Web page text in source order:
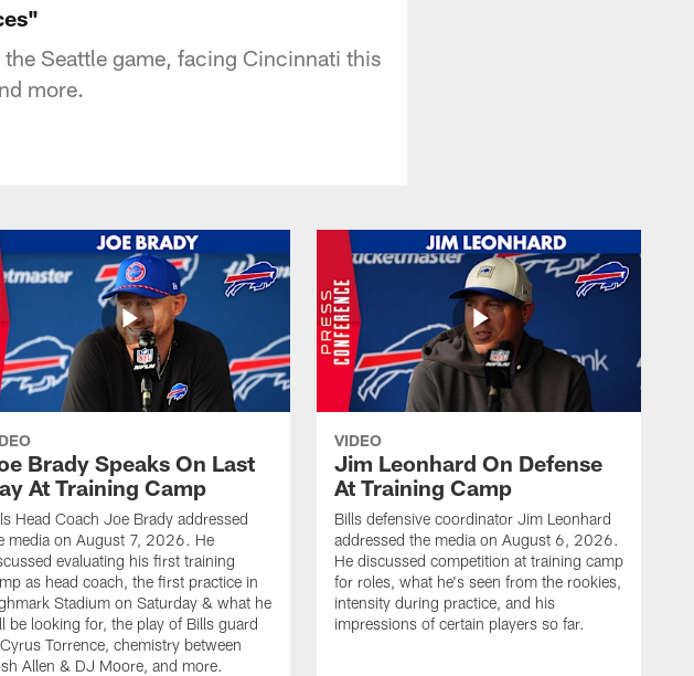
Seattle game, facing Cincinnati this
more.
Brady Speaks On Last
At Training Camp
Head Coach Joe Brady addressed
media on August 7, 2026. He
evaluating his first training
as head coach, the first practice in
Stadium on Saturday & what he
be looking for, the play of Bills guard
Torrence, chemistry between
Allen & DJ Moore, and more.
VIDEO
Jim Leonhard On Defense
At Training Camp
Bills defensive coordinator Jim Leonhard
addressed the media on August 6, 2026.
He discussed competition at training camp
for roles, what he's seen from the rookies,
intensity during practice, and his
impressions of certain players so far.